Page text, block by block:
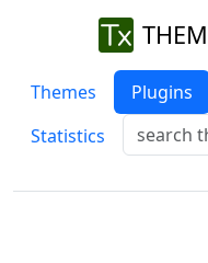
Themes Plugins
Statistics